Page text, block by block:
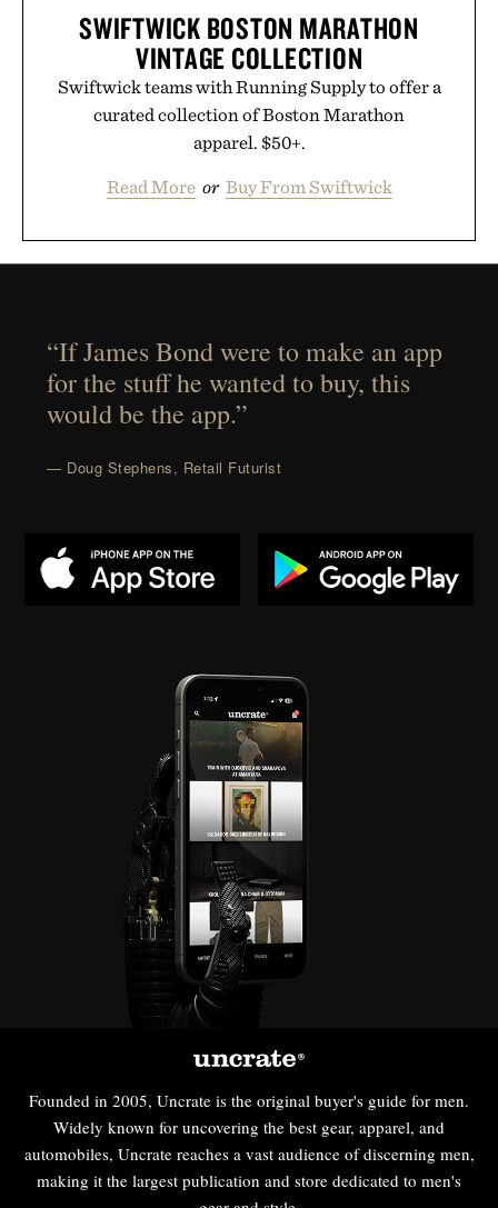
SWIFTWICK BOSTON MARATHON
VINTAGE COLLECTION
Swiftwick teams with Running Supply to offer a
curated collection of Boston Marathon
apparel. $50+.
Read More or Buy From Swiftwick
“If James Bond were to make an app
for the stuff he wanted to buy, this
would be the app.”
— Doug Stephens, Retail Futurist
Founded in 2005, Uncrate is the original buyer's guide for men.
Widely known for uncovering the best gear, apparel, and
automobiles, Uncrate reaches a vast audience of discerning men,
making it the largest publication and store dedicated to men's